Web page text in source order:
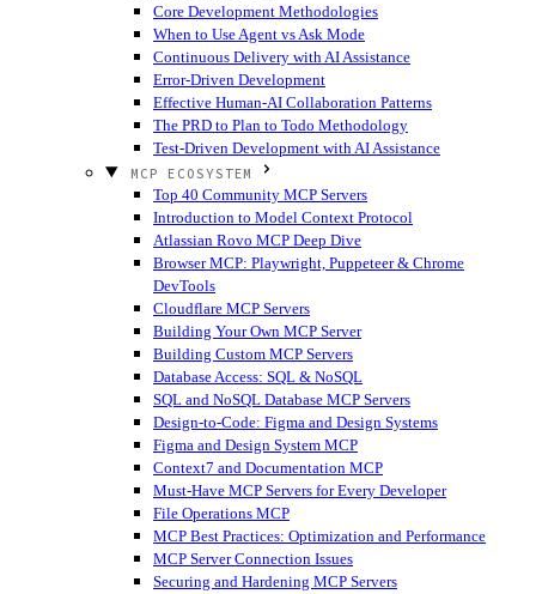
Core Development Methodologies
When to Use Agent vs Ask Mode
Continuous Delivery with AI Assistance
Error-Driven Development
Effective Human-AI Collaboration Patterns
The PRD to Plan to Todo Methodology
Test-Driven Development with AI Assistance
MCP ECOSYSTEM
Top 40 Community MCP Servers
Introduction to Model Context Protocol
Atlassian Rovo MCP Deep Dive
Browser MCP: Playwright, Puppeteer & Chrome
DevTools
Cloudflare MCP Servers
Building Your Own MCP Server
Building Custom MCP Servers
Database Access: SQL & NoSQL
SQL and NoSQL Database MCP Servers
Design-to-Code: Figma and Design Systems
Figma and Design System MCP
Context7 and Documentation MCP
Must-Have MCP Servers for Every Developer
File Operations MCP
MCP Best Practices: Optimization and Performance
MCP Server Connection Issues
Securing and Hardening MCP Servers